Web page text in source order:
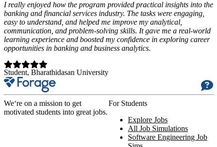
I really enjoyed how the program provided practical insights into the
banking and financial services industry. The tasks were engaging,
easy to understand, and helped me improve my analytical,
communication, and problem-solving skills. It gave me a real-world
learning experience and boosted my confidence in exploring career
opportunities in banking and business analytics.
Student, Bharathidasan University
We‘re on a mission to get
motivated students into great jobs.
For Students
Explore Jobs
All Job Simulations
Software Engineering Job